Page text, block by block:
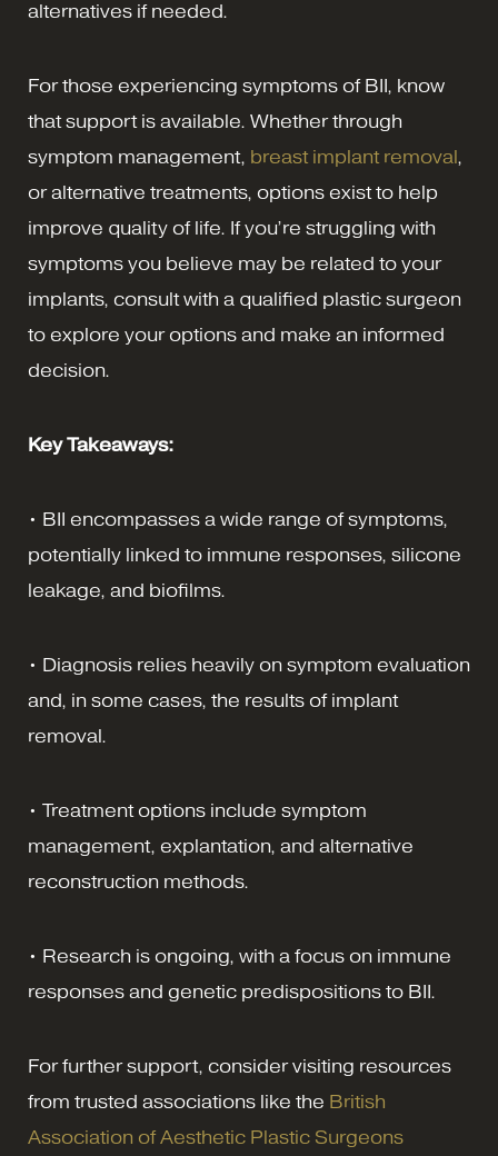
alternatives if needed.
For those experiencing symptoms of BII, know
that support is available. Whether through
symptom management, breast implant removal ,
or alternative treatments, options exist to help
improve quality of life. If you’re struggling with
symptoms you believe may be related to your
implants, consult with a qualified plastic surgeon
to explore your options and make an informed
decision.
Key Takeaways:
• BII encompasses a wide range of symptoms,
potentially linked to immune responses, silicone
leakage, and biofilms.
• Diagnosis relies heavily on symptom evaluation
and, in some cases, the results of implant
removal.
• Treatment options include symptom
management, explantation, and alternative
reconstruction methods.
• Research is ongoing, with a focus on immune
responses and genetic predispositions to BII.
For further support, consider visiting resources
from trusted associations like the British
Association of Aesthetic Plastic Surgeons